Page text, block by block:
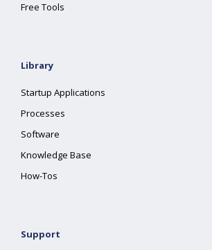
Free Tools
Library
Startup Applications
Processes
Software
Knowledge Base
How-Tos
Support